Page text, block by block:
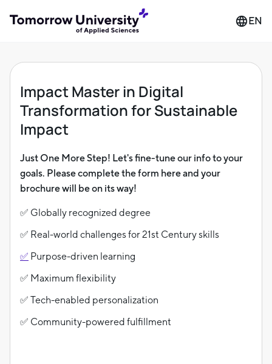
EN
Impact Master in Digital
Transformation for Sustainable
Impact
Just One More Step! Let's fine-tune our info to your
goals. Please complete the form here and your
brochure will be on its way!
✅ Globally recognized degree
✅ Real-world challenges for 21st Century skills
✅ Purpose-driven learning
✅ Maximum flexibility
✅ Tech-enabled personalization
✅ Community-powered fulfillment